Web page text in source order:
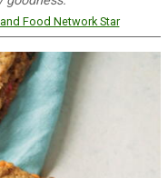
Food Network Star